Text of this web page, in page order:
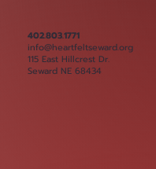
402.803.1771
info@heartfeltseward.org
115 East Hillcrest Dr.
Seward NE 68434